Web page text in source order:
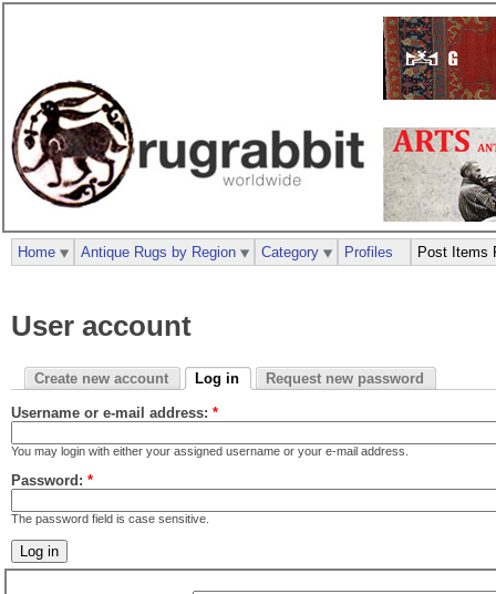
User account
Create new account Log in Request new password
Username or e-mail address: *
You may login with either your assigned username or your e-mail address.
Password: *
The password field is case sensitive.
Home Antique Rugs by Region Category Profiles Post Items